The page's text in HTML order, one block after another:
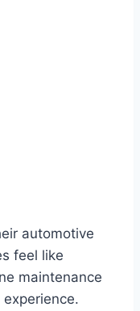
automotive
feel like
maintenance